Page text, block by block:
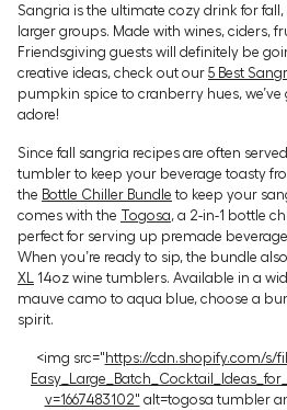
Sangria is the ultimate cozy drink for
larger groups. Made with wines, ciders,
Friendsgiving guests will definitely be
creative ideas, check out our 5 Best
pumpkin spice to cranberry hues,
adore!
Since fall sangria recipes are often
tumbler to keep your beverage toasty
the Bottle Chiller Bundle to keep your
comes with the Togosa, a 2-in-1 bottle
perfect for serving up premade
When you’re ready to sip, the bundle
XL 14oz wine tumblers. Available in a
mauve camo to aqua blue, choose a
spirit.
<img src="https://cdn.shopify.com/s/
v=1667483102" alt=togosa tumbler